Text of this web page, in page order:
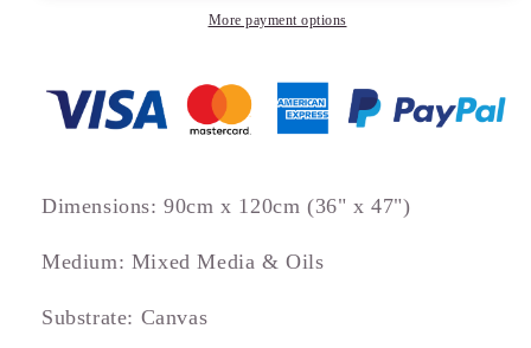
More payment options
Dimensions: 90cm x 120cm (36" x 47")
Medium: Mixed Media & Oils
Substrate: Canvas